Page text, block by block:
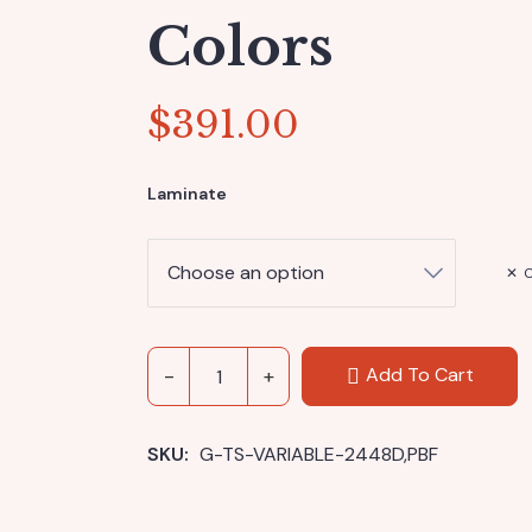
Colors
$391.00
Laminate
Add To Cart
SKU: G-TS-VARIABLE-2448D,PBF